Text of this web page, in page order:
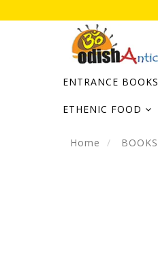
ENTRANCE BOOKS
ETHENIC FOOD
Home BOOKS